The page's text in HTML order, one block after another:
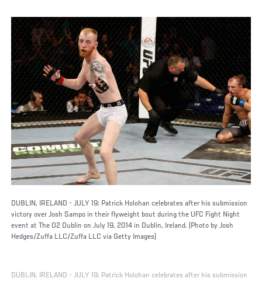
DUBLIN, IRELAND - JULY 19: Patrick Holohan celebrates after his submission
victory over Josh Sampo in their flyweight bout during the UFC Fight Night
event at The O2 Dublin on July 19, 2014 in Dublin, Ireland. (Photo by Josh
Hedges/Zuffa LLC/Zuffa LLC via Getty Images)
DUBLIN, IRELAND - JULY 19: Patrick Holohan celebrates after his submission